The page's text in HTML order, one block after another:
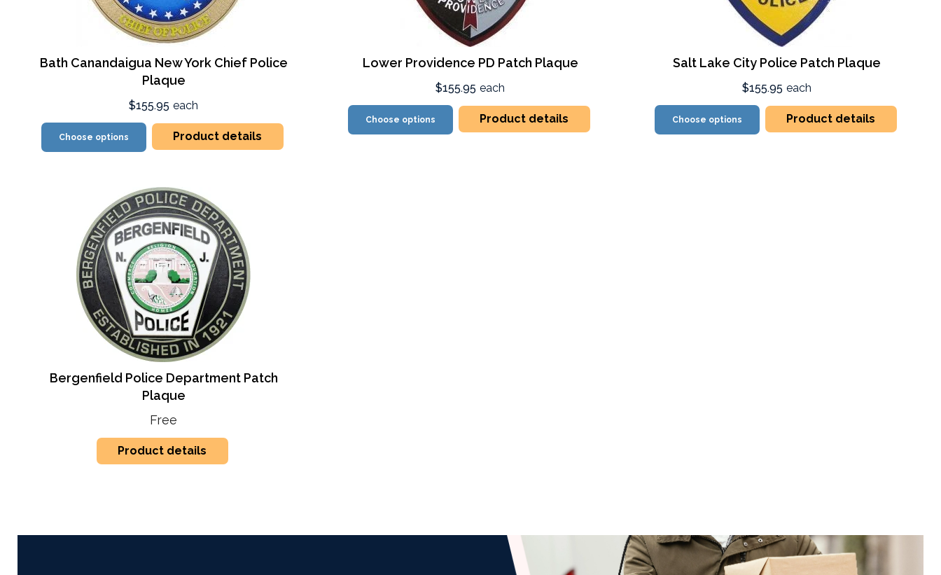
Bath Canandaigua New York Chief Police
Plaque
$155.95 each
Choose options Product details
Lower Providence PD Patch Plaque
$155.95 each
Choose options Product details
Salt Lake City Police Patch Plaque
$155.95 each
Choose options Product details
Bergenfield Police Department Patch
Plaque
Free
Product details